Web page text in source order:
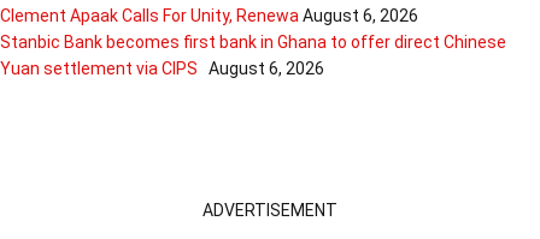
Clement Apaak Calls For Unity, Renewa August 6, 2026
Stanbic Bank becomes first bank in Ghana to offer direct Chinese
Yuan settlement via CIPS
August 6, 2026
ADVERTISEMENT